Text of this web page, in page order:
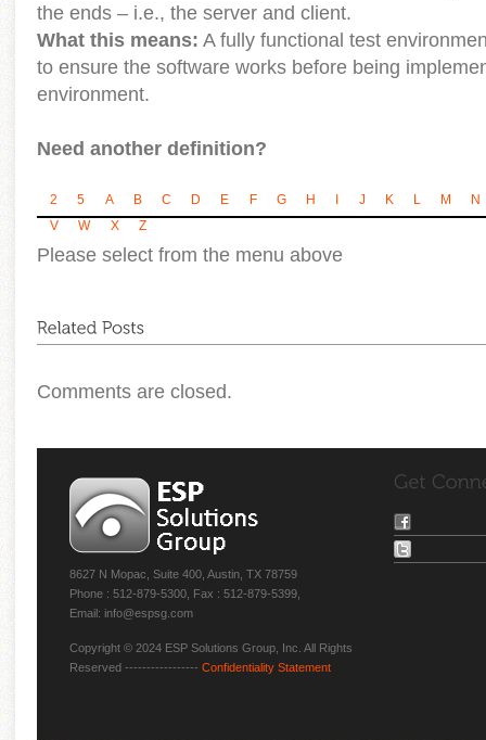
the ends – i.e., the server and client.
What this means: A fully functional test
to ensure the software works before being
environment.
Need another definition?
2 5 A B C D E F G H J K L M
N
V
W X Z
Please select from the menu above
Comments are closed.
8627 N Mopac, Suite 400, Austin, TX 78759
Phone : 512-879-5300, Fax : 512-879-5399,
Email: info@espsg.com
Copyright © 2024 ESP Solutions Group, Inc. All Rights
Reserved ----------------- Confidentiality Statement